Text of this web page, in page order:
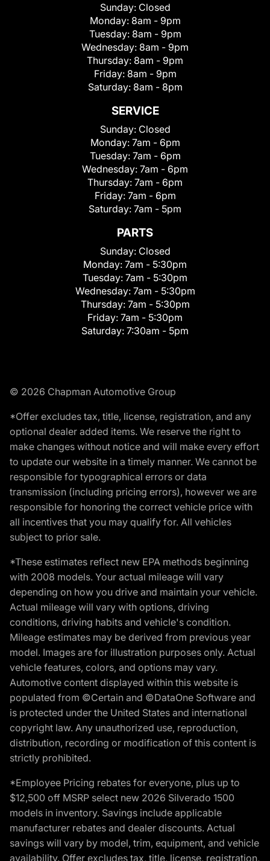
Sunday: Closed
Monday: 8am - 9pm
Tuesday: 8am - 9pm
Wednesday: 8am - 9pm
Thursday: 8am - 9pm
Friday: 8am - 9pm
Saturday: 8am - 8pm
SERVICE
Sunday: Closed
Monday: 7am - 6pm
Tuesday: 7am - 6pm
Wednesday: 7am - 6pm
Thursday: 7am - 6pm
Friday: 7am - 6pm
Saturday: 7am - 5pm
PARTS
Sunday: Closed
Monday: 7am - 5:30pm
Tuesday: 7am - 5:30pm
Wednesday: 7am - 5:30pm
Thursday: 7am - 5:30pm
Friday: 7am - 5:30pm
Saturday: 7:30am - 5pm
© 2026 Chapman Automotive Group
*Offer excludes tax, title, license, registration, and any
optional dealer added items. We reserve the right to
make changes without notice and will make every effort
to update our website in a timely manner. We cannot be
responsible for typographical errors or data
transmission (including pricing errors), however we are
responsible for honoring the correct vehicle price with
all incentives that you may qualify for. All vehicles
subject to prior sale.
*These estimates reflect new EPA methods beginning
with 2008 models. Your actual mileage will vary
depending on how you drive and maintain your vehicle.
Actual mileage will vary with options, driving
conditions, driving habits and vehicle's condition.
Mileage estimates may be derived from previous year
model. Images are for illustration purposes only. Actual
vehicle features, colors, and options may vary.
Automotive content displayed within this website is
populated from ©Certain and ©DataOne Software and
is protected under the United States and international
copyright law. Any unauthorized use, reproduction,
distribution, recording or modification of this content is
strictly prohibited.
*Employee Pricing rebates for everyone, plus up to
$12,500 off MSRP select new 2026 Silverado 1500
models in inventory. Savings include applicable
manufacturer rebates and dealer discounts. Actual
savings will vary by model, trim, equipment, and vehicle
availability. Offer excludes tax, title, license, registration,